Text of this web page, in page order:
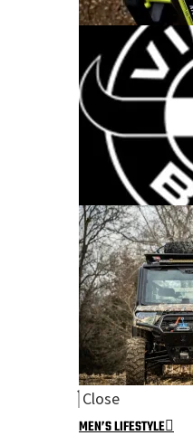
Close
MEN’S LIFESTYLE